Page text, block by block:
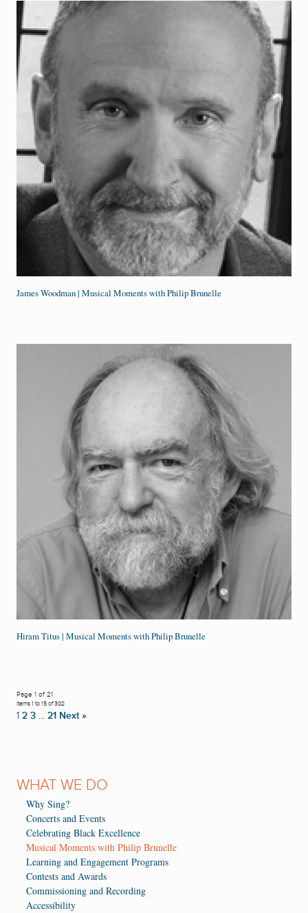
James Woodman | Musical Moments with Philip Brunelle
Hiram Titus | Musical Moments with Philip Brunelle
Page 1 of 21
Items 1 to 15 of 302
1 2 3 … 21 Next »
WHAT WE DO
Why Sing?
Concerts and Events
Celebrating Black Excellence
Musical Moments with Philip Brunelle
Learning and Engagement Programs
Contests and Awards
Commissioning and Recording
Accessibility